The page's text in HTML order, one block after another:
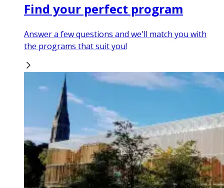
Find your perfect program
Answer a few questions and we'll match you with
the programs that suit you!